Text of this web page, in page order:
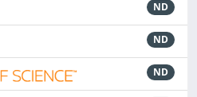
ND
ND
ND